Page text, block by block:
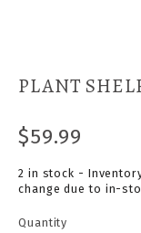
PLANT
$59.99
2 in stock -
change due to in-
Quantity